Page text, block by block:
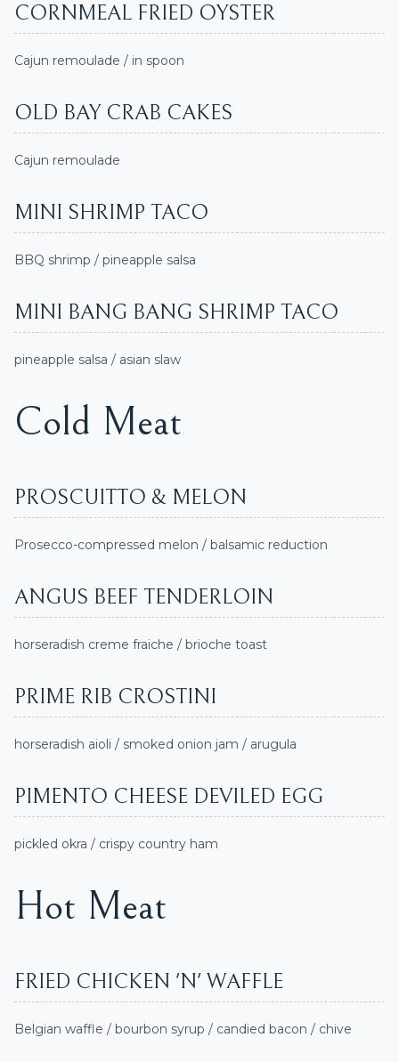
CORNMEAL FRIED OYSTER
Cajun remoulade / in spoon
OLD BAY CRAB CAKES
Cajun remoulade
MINI SHRIMP TACO
BBQ shrimp / pineapple salsa
MINI BANG BANG SHRIMP TACO
pineapple salsa / asian slaw
Cold Meat
PROSCUITTO & MELON
Prosecco-compressed melon / balsamic reduction
ANGUS BEEF TENDERLOIN
horseradish creme fraiche / brioche toast
PRIME RIB CROSTINI
horseradish aioli / smoked onion jam / arugula
PIMENTO CHEESE DEVILED EGG
pickled okra / crispy country ham
Hot Meat
FRIED CHICKEN 'N' WAFFLE
Belgian waffle / bourbon syrup / candied bacon / chive